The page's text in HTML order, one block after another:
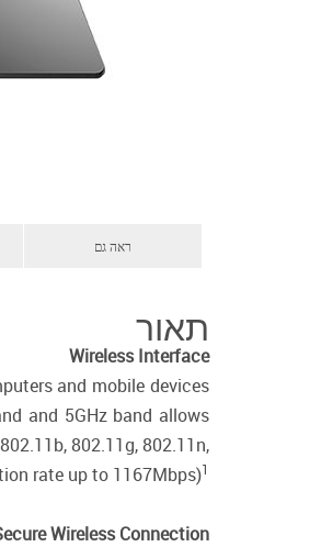
ראה גם
תאור
Wireless Interface
and mobile devices
and 5GHz band allows
802.11g, 802.11n,
rate up to 1167Mbps)1
Wireless Connection